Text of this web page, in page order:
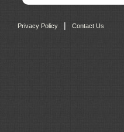
Privacy Policy Contact Us